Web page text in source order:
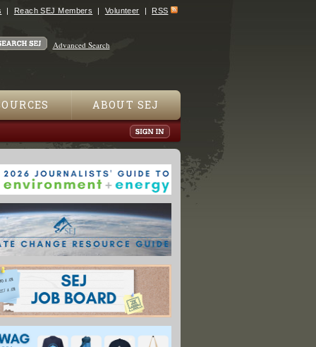
Reach SEJ Members Volunteer RSS
Advanced Search
ABOUT SEJ
Up in Children's Soup Cans: Group"